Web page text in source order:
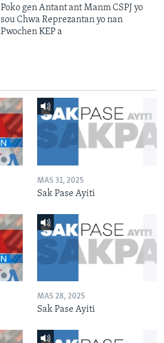
Poko gen Antant ant Manm CSPJ yo
sou Chwa Reprezantan yo nan
Pwochen KEP a
MAS 31, 2025
Sak Pase Ayiti
MAS 28, 2025
Sak Pase Ayiti